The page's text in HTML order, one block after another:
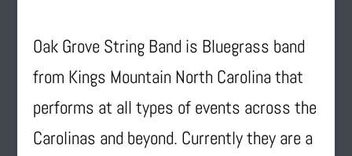
Oak Grove String Band is Bluegrass band
from Kings Mountain North Carolina that
performs at all types of events across the
Carolinas and beyond. Currently they are a